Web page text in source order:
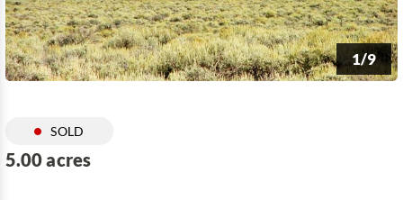
1/9
SOLD
5.00 acres